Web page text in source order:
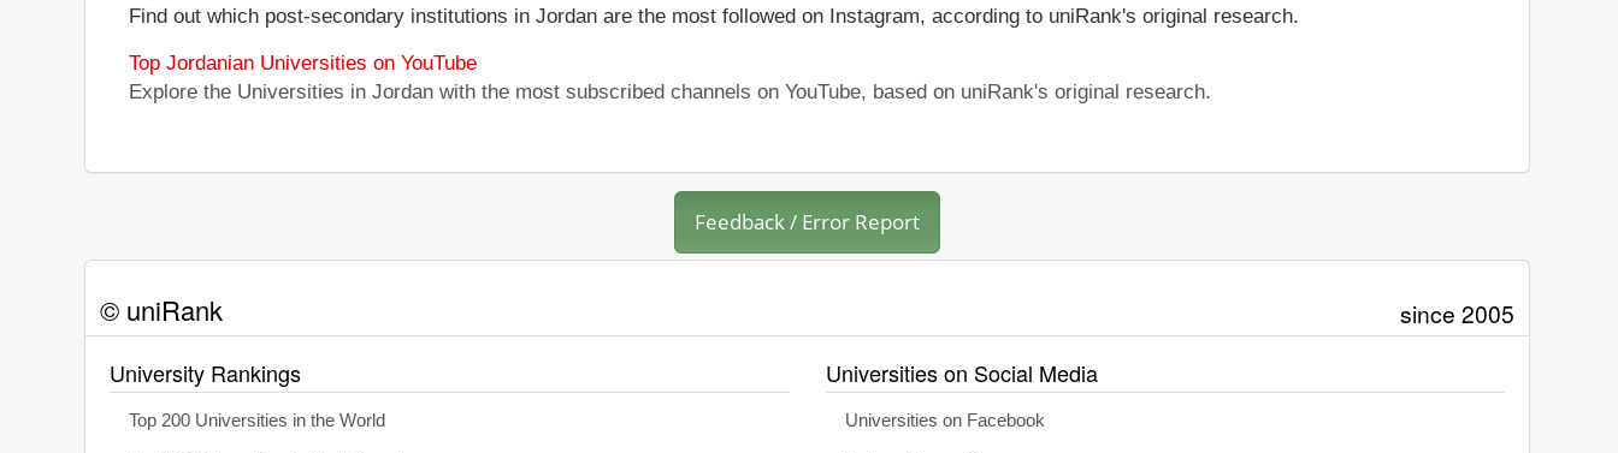
Find out which post-secondary institutions in Jordan are the most followed on Instagram, according to uniRank's original research.
Top Jordanian Universities on YouTube
Explore the Universities in Jordan with the most subscribed channels on YouTube, based on uniRank's original research.
Feedback / Error Report
© uniRank since 2005
University Rankings
Top 200 Universities in the World
Universities on Social Media
Universities on Facebook